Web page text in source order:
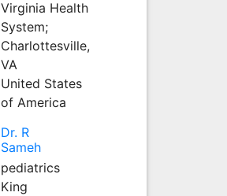
Virginia Health
System;
Charlottesville,
VA
United States
of America
Dr. R
Sameh
pediatrics
King